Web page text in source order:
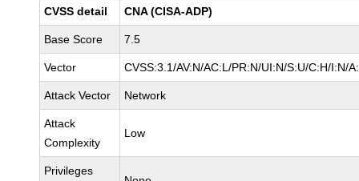
CVSS detail CNA (CISA-ADP)
Base Score 7.5
Vector CVSS:3.1/AV:N/AC:L/PR:N/UI:N/S:U/C:H/I:N/
Attack Vector Network
Attack
Complexity
Low
Privileges